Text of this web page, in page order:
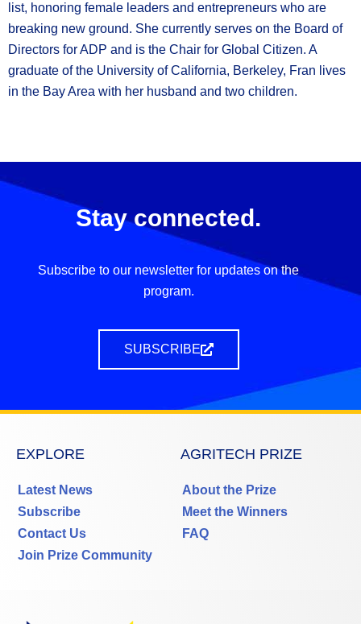
list, honoring female leaders and entrepreneurs who are
breaking new ground. She currently serves on the Board of
Directors for ADP and is the Chair for Global Citizen. A
graduate of the University of California, Berkeley, Fran lives
in the Bay Area with her husband and two children.
Stay connected.
Subscribe to our newsletter for updates on the
program.
SUBSCRIBE
EXPLORE
Latest News
Subscribe
Contact Us
Join Prize Community
AGRITECH PRIZE
About the Prize
Meet the Winners
FAQ